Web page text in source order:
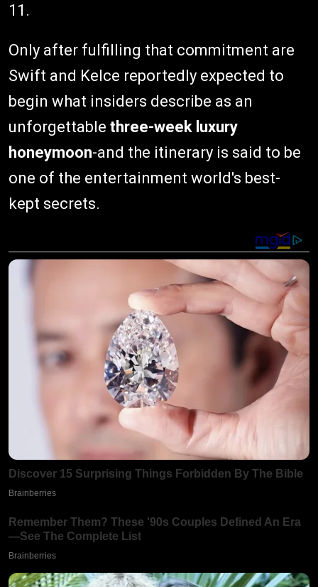
11.
Only after fulfilling that commitment are
Swift and Kelce reportedly expected to
begin what insiders describe as an
unforgettable three-week luxury
honeymoon-and the itinerary is said to be
one of the entertainment world's best-
kept secrets.